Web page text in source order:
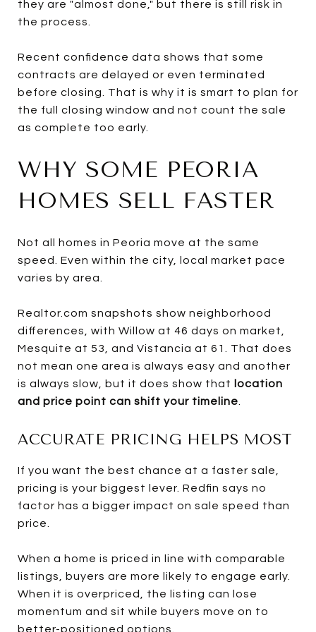
they are "almost done," but there is still risk in
the process.
Recent confidence data shows that some
contracts are delayed or even terminated
before closing. That is why it is smart to plan for
the full closing window and not count the sale
as complete too early.
WHY SOME PEORIA
HOMES SELL FASTER
Not all homes in Peoria move at the same
speed. Even within the city, local market pace
varies by area.
Realtor.com snapshots show neighborhood
differences, with Willow at 46 days on market,
Mesquite at 53, and Vistancia at 61. That does
not mean one area is always easy and another
is always slow, but it does show that
location
and price point can shift your timeline
ACCURATE PRICING HELPS MOST
If you want the best chance at a faster sale,
pricing is your biggest lever. Redfin says no
factor has a bigger impact on sale speed than
price.
When a home is priced in line with comparable
listings, buyers are more likely to engage early.
When it is overpriced, the listing can lose
momentum and sit while buyers move on to
better-positioned options.